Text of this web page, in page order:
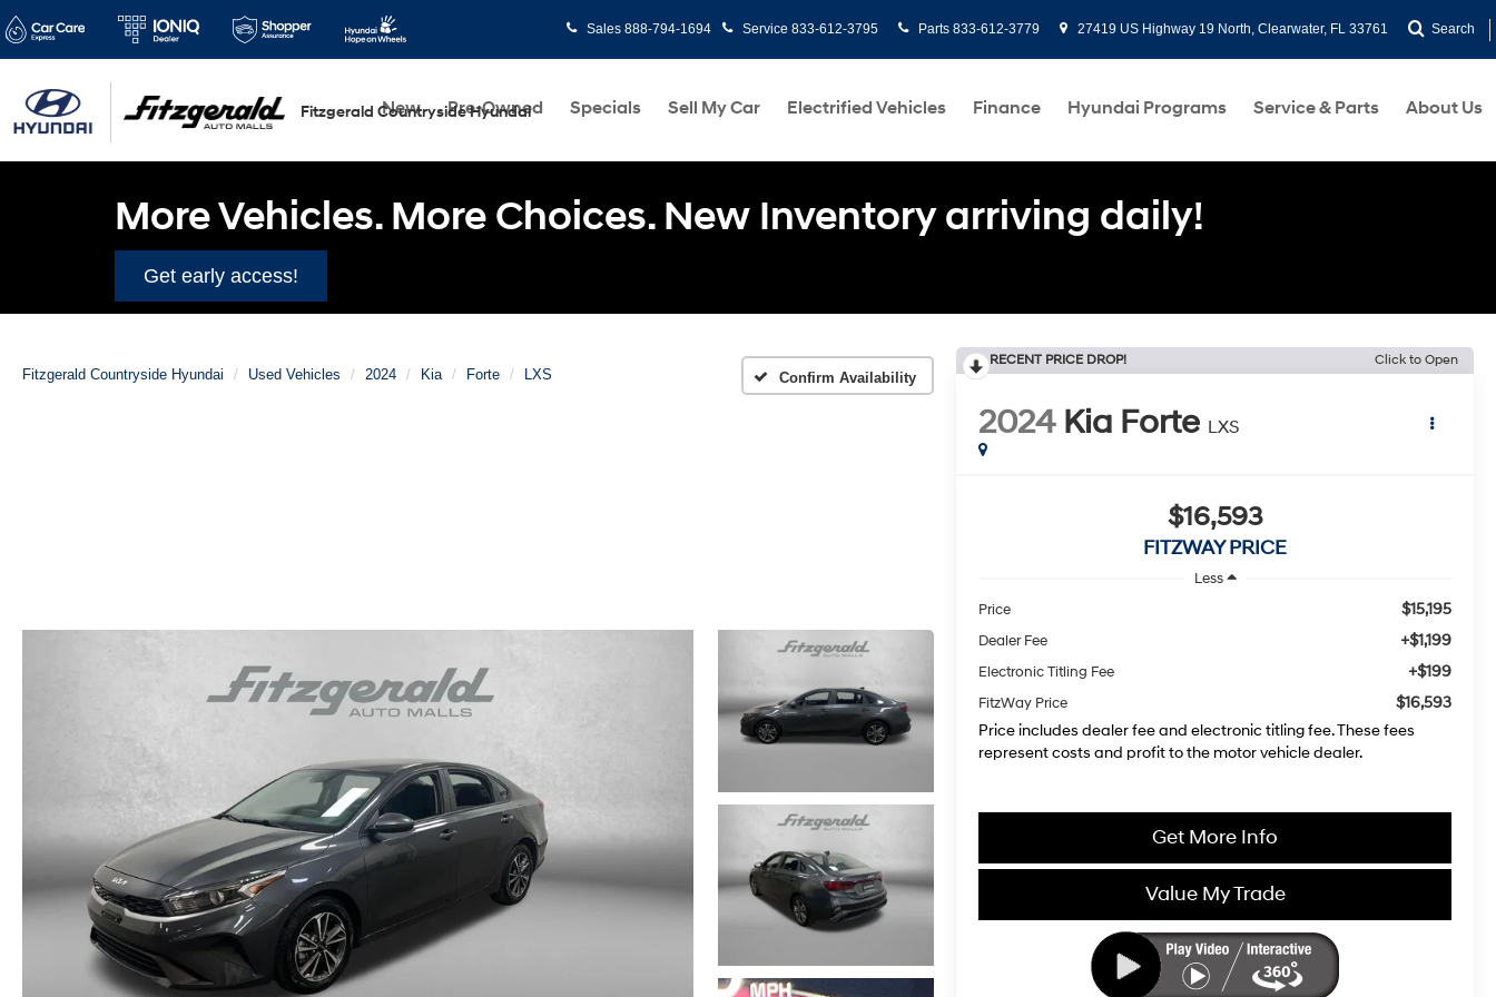
Fitzgerald Countryside Hyundai
Sales 888-794-1694 Service 833-612-3795 Parts 833-612-3779 27419 US Highway 19 North, Clearwater, FL 33761 Search
New Pre-Owned Specials Sell My Car Electrified Vehicles Finance Hyundai Programs Service & Parts About Us
More Vehicles. More Choices. New Inventory arriving daily!
Get early access!
Fitzgerald Countryside Hyundai Used Vehicles 2024 Kia Forte LXS Confirm Availability
RECENT PRICE DROP! Click to Open
2024 Kia Forte LXS
$16,593
FITZWAY PRICE
Less
Price
$15,195
Dealer Fee +$1,199
Electronic Titling Fee +$199
FitzWay Price
$16,593
Price includes dealer fee and electronic titling fee. These fees
represent costs and profit to the motor vehicle dealer.
Get More Info
Value My Trade